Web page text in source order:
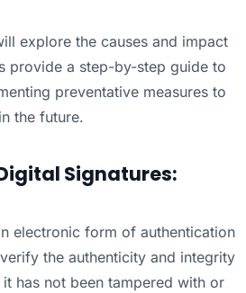
explore the causes and impact
provide a step-by-step guide to
preventative measures to
the future.
Signatures:
electronic form of authentication
the authenticity and integrity
has not been tampered with or